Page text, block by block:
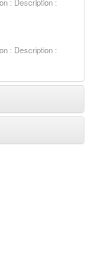
: Description :